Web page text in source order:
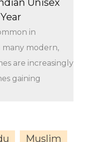
in
modern,
are increasingly
gaining
Muslim